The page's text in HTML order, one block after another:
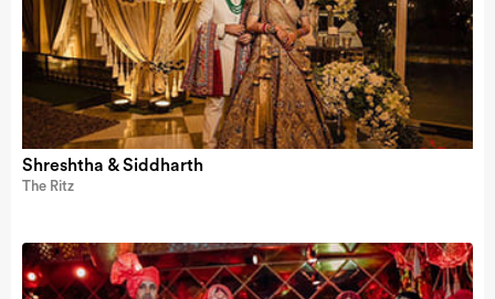
Shreshtha & Siddharth
The Ritz